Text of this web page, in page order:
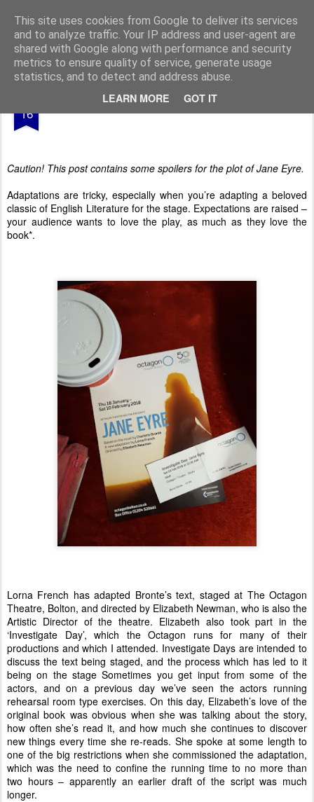
This site uses cookies from Google to deliver its services
and to analyze traffic. Your IP address and user-agent are
shared with Google along with performance and security
metrics to ensure quality of service, generate usage
statistics, and to detect and address abuse.
LEARN MORE GOT IT
From The North
16 Jane Eyre
Caution! This post contains some spoilers for the plot of Jane Eyre.
Adaptations are tricky, especially when you’re adapting a beloved
classic of English Literature for the stage. Expectations are raised –
your audience wants to love the play, as much as they love the
book*.
Lorna French has adapted Bronte’s text, staged at The Octagon
Theatre, Bolton, and directed by Elizabeth Newman, who is also the
Artistic Director of the theatre. Elizabeth also took part in the
‘Investigate Day’, which the Octagon runs for many of their
productions and which I attended. Investigate Days are intended to
discuss the text being staged, and the process which has led to it
being on the stage Sometimes you get input from some of the
actors, and on a previous day we’ve seen the actors running
rehearsal room type exercises. On this day, Elizabeth’s love of the
original book was obvious when she was talking about the story,
how often she’s read it, and how much she continues to discover
new things every time she re-reads. She spoke at some length to
one of the big restrictions when she commissioned the adaptation,
which was the need to confine the running time to no more than
two hours – apparently an earlier draft of the script was much
longer.